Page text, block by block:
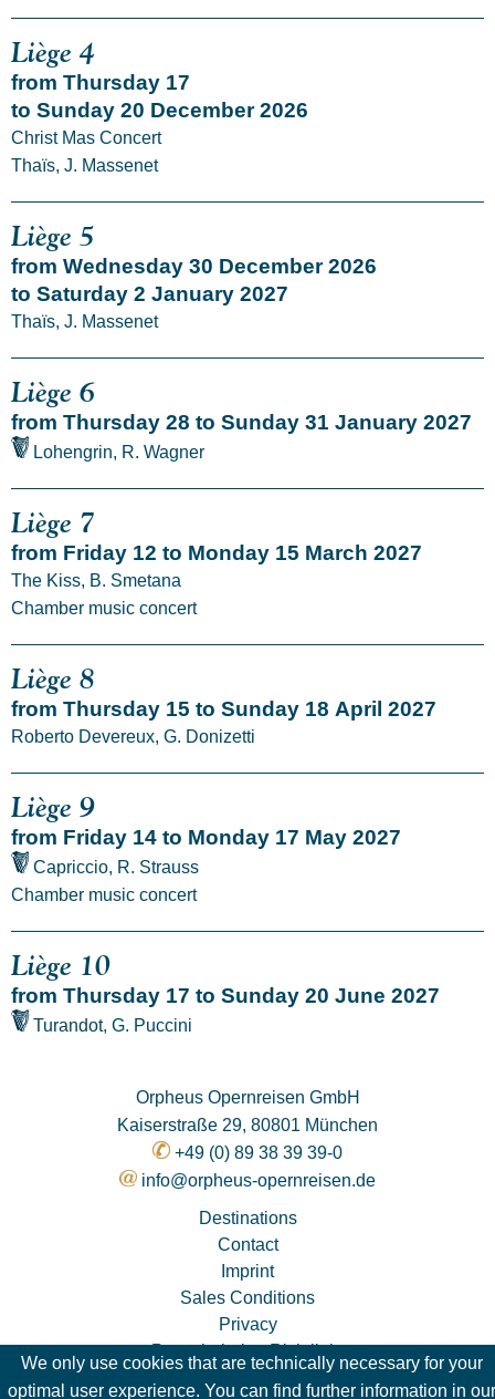
We only use cookies that are technically necessary for your
optimal user experience. You can find further information in our
Liège 4
from Thursday 17
to Sunday 20 December 2026
Christ Mas Concert
Thaïs, J. Massenet
Liège 5
from Wednesday 30 December 2026
to Saturday 2 January 2027
Thaïs, J. Massenet
Liège 6
from Thursday 28 to Sunday 31 January 2027
Lohengrin, R. Wagner
Liège 7
from Friday 12 to Monday 15 March 2027
The Kiss, B. Smetana
Chamber music concert
Liège 8
from Thursday 15 to Sunday 18 April 2027
Roberto Devereux, G. Donizetti
Liège 9
from Friday 14 to Monday 17 May 2027
Capriccio, R. Strauss
Chamber music concert
Liège 10
from Thursday 17 to Sunday 20 June 2027
Turandot, G. Puccini
Orpheus Opernreisen GmbH
Kaiserstraße 29, 80801 München
+49 (0) 89 38 39 39-0
info@orpheus-opernreisen.de
Destinations
Contact
Imprint
Sales Conditions
Privacy
Pauschalreise-Richtlinie